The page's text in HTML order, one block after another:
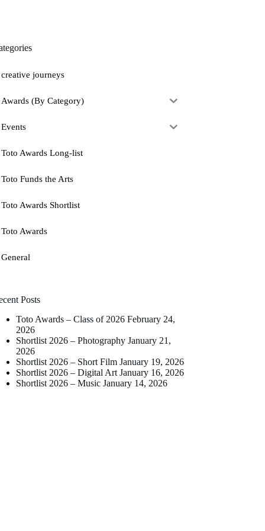
creative journeys
Awards (By Category)
Events
Toto Awards Long-list
Toto Funds the Arts
Toto Awards Shortlist
Toto Awards
General
Posts
Toto Awards – Class of 2026 February 24,
2026
Shortlist 2026 – Photography January 21,
2026
Shortlist 2026 – Short Film January 19, 2026
Shortlist 2026 – Digital Art January 16, 2026
Shortlist 2026 – Music January 14, 2026